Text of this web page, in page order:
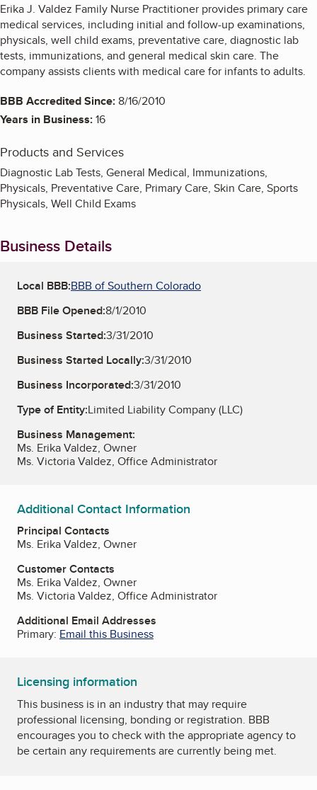
Erika J. Valdez Family Nurse Practitioner provides primary care
medical services, including initial and follow-up examinations,
physicals, well child exams, preventative care, diagnostic lab
tests, immunizations, and general medical skin care. The
company assists clients with medical care for infants to adults.
BBB Accredited Since:8/16/2010
Years in Business:16
Products and Services
Diagnostic Lab Tests, General Medical, Immunizations,
Physicals, Preventative Care, Primary Care, Skin Care, Sports
Physicals, Well Child Exams
Business Details
Local BBB:BBB of Southern Colorado
BBB File Opened:8/1/2010
Business Started:3/31/2010
Business Started Locally:3/31/2010
Business Incorporated:3/31/2010
Type of Entity:Limited Liability Company (LLC)
Business Management:
Ms. Erika Valdez, Owner
Ms. Victoria Valdez, Office Administrator
Additional Contact Information
Principal Contacts
Ms. Erika Valdez, Owner
Customer Contacts
Ms. Erika Valdez, Owner
Ms. Victoria Valdez, Office Administrator
Additional Email Addresses
Primary: Email this Business
Licensing information
This business is in an industry that may require
professional licensing, bonding or registration. BBB
encourages you to check with the appropriate agency to
be certain any requirements are currently being met.